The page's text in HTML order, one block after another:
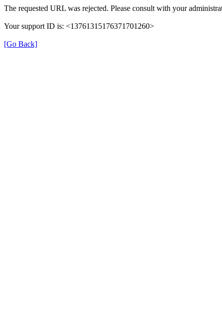
The requested URL was rejected. Please consult with your
Your support ID is: <13761315176371701260>
[Go Back]